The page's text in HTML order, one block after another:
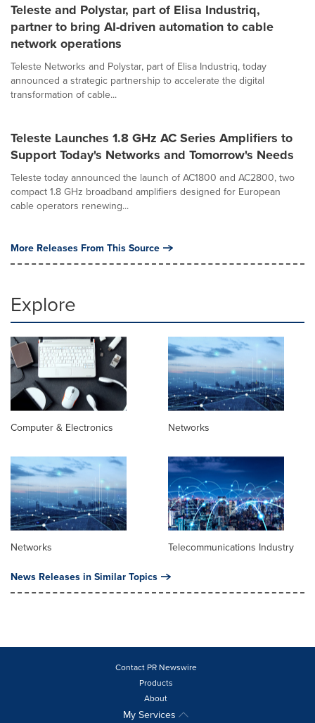
Teleste and Polystar, part of Elisa Industriq,
partner to bring AI-driven automation to cable
network operations
Teleste Networks and Polystar, part of Elisa Industriq, today
announced a strategic partnership to accelerate the digital
transformation of cable...
Teleste Launches 1.8 GHz AC Series Amplifiers to
Support Today's Networks and Tomorrow's Needs
Teleste today announced the launch of AC1800 and AC2800, two
compact 1.8 GHz broadband amplifiers designed for European
cable operators renewing...
More Releases From This Source
Explore
Computer & Electronics Networks
Networks Telecommunications Industry
News Releases in Similar Topics
Contact PR Newswire
Products
About
My Services